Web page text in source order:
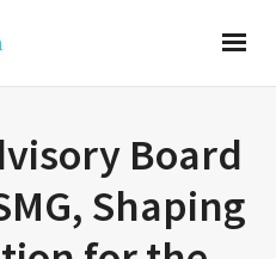
Board
Shaping